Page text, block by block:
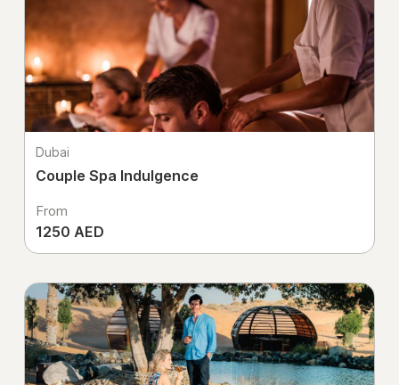
Dubai
Couple Spa Indulgence
From
1250 AED